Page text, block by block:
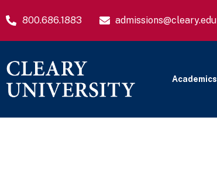
800.686.1883 admissions@cleary.edu
Academics